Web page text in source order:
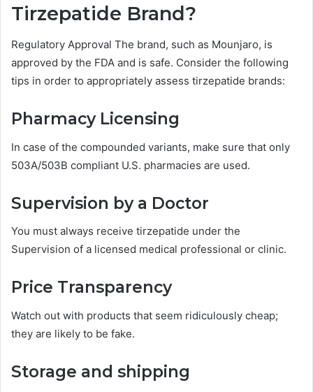
Tirzepatide Brand?
Regulatory Approval The brand, such as Mounjaro, is
approved by the FDA and is safe. Consider the following
tips in order to appropriately assess tirzepatide brands:
Pharmacy Licensing
In case of the compounded variants, make sure that only
503A/503B compliant U.S. pharmacies are used.
Supervision by a Doctor
You must always receive tirzepatide under the
Supervision of a licensed medical professional or clinic.
Price Transparency
Watch out with products that seem ridiculously cheap;
they are likely to be fake.
Storage and shipping